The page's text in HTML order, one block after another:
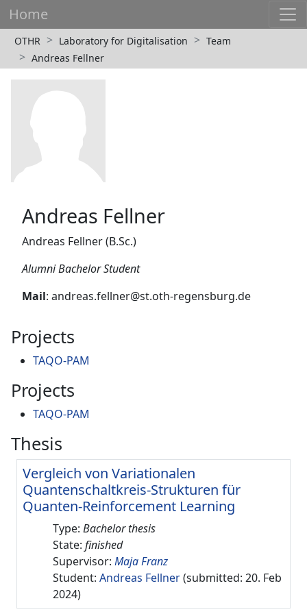
Home
OTHR Laboratory for Digitalisation
Team
Andreas Fellner
Andreas Fellner
Andreas Fellner (B.Sc.)
Alumni Bachelor Student
Mail: andreas.fellner@st.oth-regensburg.de
Projects
TAQO-PAM
Projects
TAQO-PAM
Thesis
Vergleich von Variationalen
Quantenschaltkreis-Strukturen für
Quanten-Reinforcement Learning
Type: Bachelor thesis
State: finished
Supervisor: Maja Franz
Student: Andreas Fellner(submitted: 20. Feb
2024)